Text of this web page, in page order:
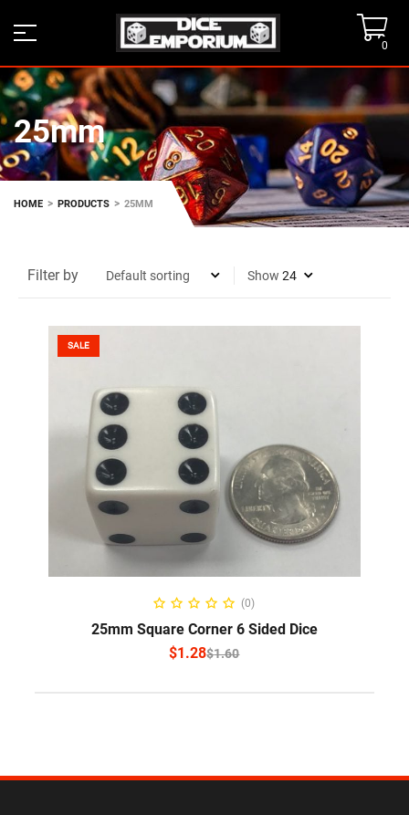
0
25mm
HOME > PRODUCTS > 25MM
Filter by Show
SALE
SELECT OPTIONS
(0)
25mm Square Corner 6 Sided Dice
$1.60
$1.28